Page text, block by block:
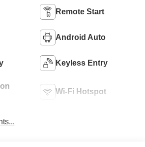
Remote Start
Android Auto
Keyless Entry
Wi-Fi Hotspot